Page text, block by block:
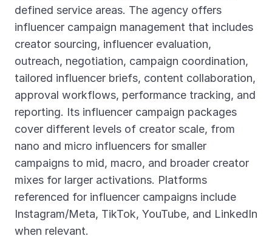
defined service areas. The agency offers
influencer campaign management that includes
creator sourcing, influencer evaluation,
outreach, negotiation, campaign coordination,
tailored influencer briefs, content collaboration,
approval workflows, performance tracking, and
reporting. Its influencer campaign packages
cover different levels of creator scale, from
nano and micro influencers for smaller
campaigns to mid, macro, and broader creator
mixes for larger activations. Platforms
referenced for influencer campaigns include
Instagram/Meta, TikTok, YouTube, and LinkedIn
when relevant.